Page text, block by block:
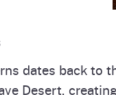
dates back to
Desert,